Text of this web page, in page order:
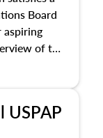
Board
of the
math and
types, as